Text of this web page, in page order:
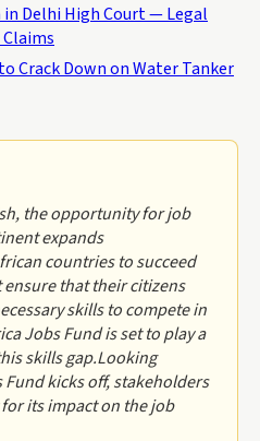
Delhi High Court — Legal
Crack Down on Water Tanker
the opportunity for job
expands
countries to succeed
that their citizens
skills to compete in
Jobs Fund is set to play a
skills gap.Looking
kicks off, stakeholders
its impact on the job